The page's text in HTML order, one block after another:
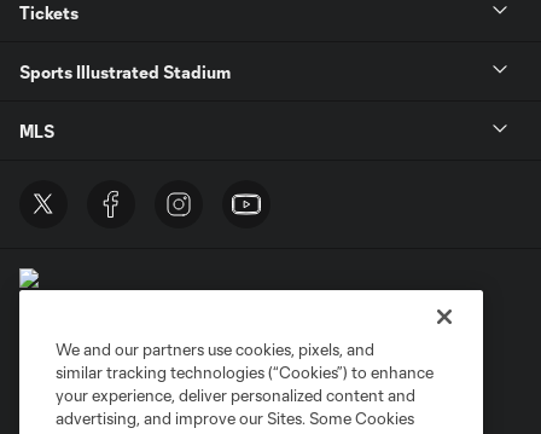
Tickets
Sports Illustrated Stadium
MLS
Privacy Policy
Do Not Sell or Share My Personal Information
Cookies Settings
We and our partners use cookies, pixels, and
similar tracking technologies (“Cookies”) to enhance
your experience, deliver personalized content and
advertising, and improve our Sites. Some Cookies